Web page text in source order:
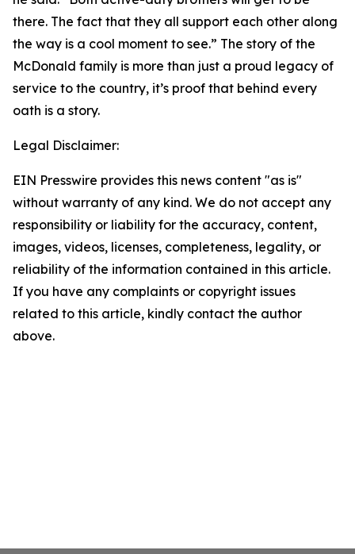
there. The fact that they all support each other along
the way is a cool moment to see.” The story of the
McDonald family is more than just a proud legacy of
service to the country, it’s proof that behind every
oath is a story.
Legal Disclaimer:
EIN Presswire provides this news content "as is"
without warranty of any kind. We do not accept any
responsibility or liability for the accuracy, content,
images, videos, licenses, completeness, legality, or
reliability of the information contained in this article.
If you have any complaints or copyright issues
related to this article, kindly contact the author
above.